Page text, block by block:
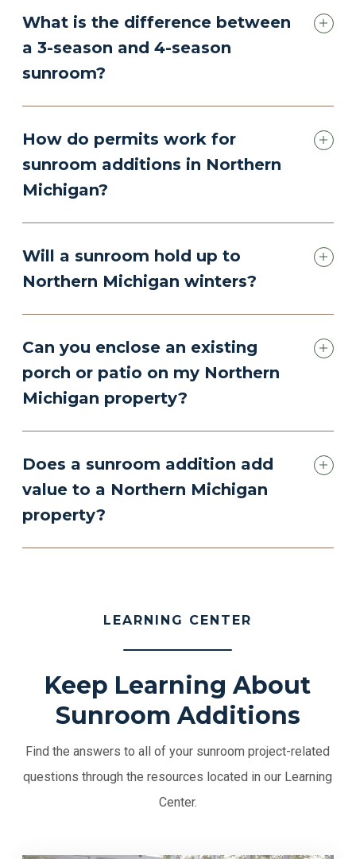
What is the difference between
a 3-season and 4-season
sunroom?
How do permits work for
sunroom additions in Northern
Michigan?
Will a sunroom hold up to
Northern Michigan winters?
Can you enclose an existing
porch or patio on my Northern
Michigan property?
Does a sunroom addition add
value to a Northern Michigan
property?
LEARNING CENTER
Keep Learning About
Sunroom Additions
Find the answers to all of your sunroom project-related
questions through the resources located in our Learning
Center.